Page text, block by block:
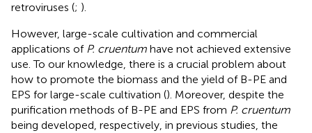
retroviruses (; ).
However, large-scale cultivation and commercial
applications of P. cruentum have not achieved extensive
use. To our knowledge, there is a crucial problem about
how to promote the biomass and the yield of B-PE and
EPS for large-scale cultivation (). Moreover, despite the
purification methods of B-PE and EPS from P. cruentum
being developed, respectively, in previous studies, the